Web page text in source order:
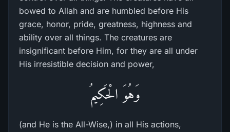
bowed to Allah and are humbled before His
grace, honor, pride, greatness, highness and
ability over all things. The creatures are
insignificant before Him, for they are all under
His irresistible decision and power,
وَهُوَ الْحَكِيمُ
(and He is the All-Wise,) in all His actions,